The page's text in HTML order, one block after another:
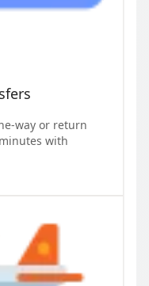
way or return
with